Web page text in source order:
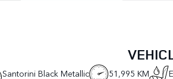
Santorini Black Metallic 51,995 KM